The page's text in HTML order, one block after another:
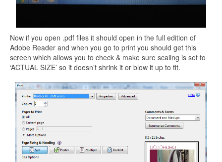
Now if you open .pdf files it should open in the full edition of
Adobe Reader and when you go to print you should get this
screen which allows you to check & make sure scaling is set to
‘ACTUAL SIZE’ so it doesn’t shrink it or blow it up to fit.